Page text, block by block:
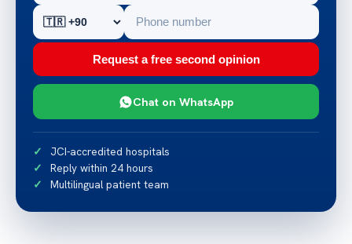
Request a free second opinion
Chat on WhatsApp
JCI-accredited hospitals
Reply within 24 hours
Multilingual patient team